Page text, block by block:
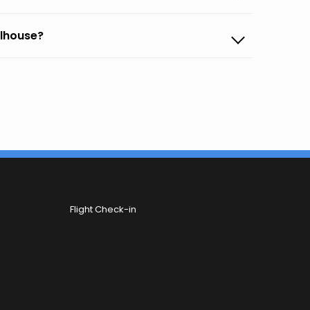
Flight Check-in